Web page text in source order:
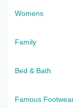
Womens
Family
Bed & Bath
Famous